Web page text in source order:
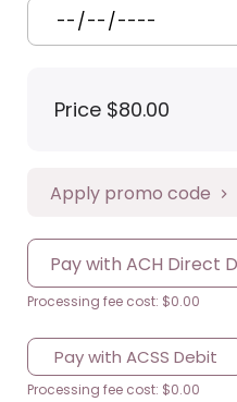
Price $80.00
Apply promo code
Pay with ACH Direct
Processing fee cost: $0.00
Pay with ACSS Debit
Processing fee cost: $0.00